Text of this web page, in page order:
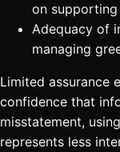
on
Adequacy of
managing
Limited assurance
confidence that
misstatement,
represents less